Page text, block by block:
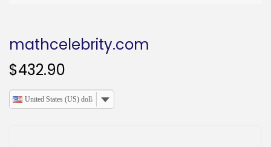
mathcelebrity.com
$432.90
United States (US) dollar